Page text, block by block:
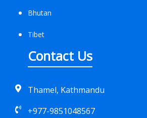
Bhutan
Tibet
Contact Us
Thamel, Kathmandu
+977-9851048567